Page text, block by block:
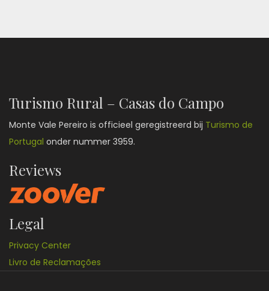
Turismo Rural – Casas do Campo
Monte Vale Pereiro is officieel geregistreerd bij Turismo de
Portugal onder nummer 3959.
Reviews
Legal
Privacy Center
Livro de Reclamações